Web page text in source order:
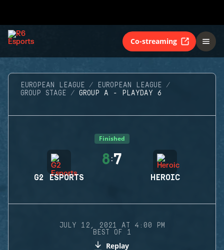
Co-streaming
EUROPEAN LEAGUE
EUROPEAN LEAGUE
GROUP STAGE
GROUP A - PLAYDAY 6
Finished
G2 ESPORTS
8 :7
HEROIC
JULY 12, 2021 AT 4:00 PM
BEST OF 1
Replay